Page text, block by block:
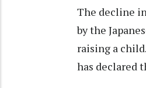
The decline
by the
raising a
has declared